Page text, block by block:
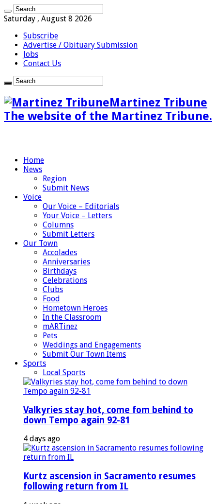
Saturday , August 8 2026
Subscribe
Advertise / Obituary Submission
Jobs
Contact Us
Martinez Tribune
The website of the Martinez Tribune.
Home
News
Region
Submit News
Voice
Our Voice – Editorials
Your Voice – Letters
Columns
Submit Letters
Our Town
Accolades
Anniversaries
Birthdays
Celebrations
Clubs
Food
Hometown Heroes
In the Classroom
mARTinez
Pets
Weddings and Engagements
Submit Our Town Items
Sports
Local Sports
Valkyries stay hot, come fom behind to
down Tempo again 92-81
4 days ago
Kurtz ascension in Sacramento resumes
following return from IL